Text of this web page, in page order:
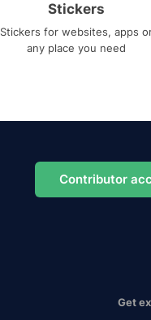
Stickers
Stickers for websites, apps
any place you need
Contributor
Get